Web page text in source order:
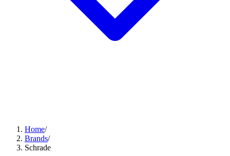
Home/
Brands/
Schrade